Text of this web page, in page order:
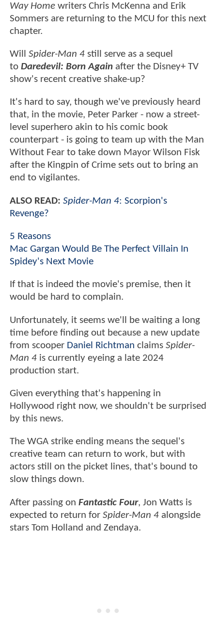
Way Home writers Chris McKenna and Erik
Sommers are returning to the MCU for this next
chapter.
Will Spider-Man 4 still serve as a sequel
to Daredevil: Born Again after the Disney+ TV
show's recent creative shake-up?
It's hard to say, though we've previously heard
that, in the movie, Peter Parker - now a street-
level superhero akin to his comic book
counterpart - is going to team up with the Man
Without Fear to take down Mayor Wilson Fisk
after the Kingpin of Crime sets out to bring an
end to vigilantes.
ALSO READ: Spider-Man 4: Scorpion's
Revenge?
5 Reasons
Mac Gargan Would Be The Perfect Villain In
Spidey's Next Movie
If that is indeed the movie's premise, then it
would be hard to complain.
Unfortunately, it seems we'll be waiting a long
time before finding out because a new update
from scooper Daniel Richtman claims Spider-
Man 4 is currently eyeing a late 2024
production start.
Given everything that's happening in
Hollywood right now, we shouldn't be surprised
by this news.
The WGA strike ending means the sequel's
creative team can return to work, but with
actors still on the picket lines, that's bound to
slow things down.
After passing on Fantastic Four, Jon Watts is
expected to return for Spider-Man 4 alongside
stars Tom Holland and Zendaya.